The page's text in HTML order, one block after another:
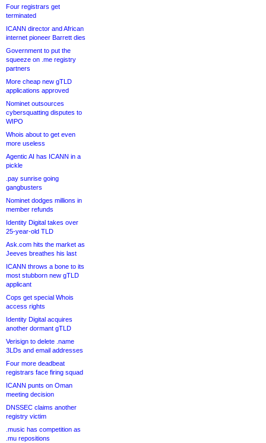
Four registrars get
terminated
ICANN director and African
internet pioneer Barrett dies
Government to put the
squeeze on .me registry
partners
More cheap new gTLD
applications approved
Nominet outsources
cybersquatting disputes to
WIPO
Whois about to get even
more useless
Agentic AI has ICANN in a
pickle
.pay sunrise going
gangbusters
Nominet dodges millions in
member refunds
Identity Digital takes over
25-year-old TLD
Ask.com hits the market as
Jeeves breathes his last
ICANN throws a bone to its
most stubborn new gTLD
applicant
Cops get special Whois
access rights
Identity Digital acquires
another dormant gTLD
Verisign to delete .name
3LDs and email addresses
Four more deadbeat
registrars face firing squad
ICANN punts on Oman
meeting decision
DNSSEC claims another
registry victim
.music has competition as
.mu repositions